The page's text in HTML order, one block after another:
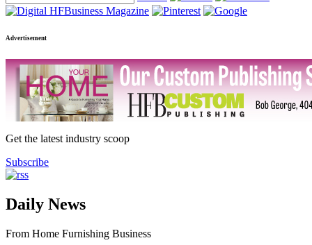
Advertisement
Get the latest industry scoop
Subscribe
Daily News
From Home Furnishing Business